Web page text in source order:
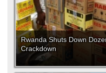
Rwanda Shuts Down
Crackdown